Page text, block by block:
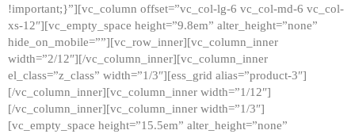
!important;}”][vc_column offset=”vc_col-lg-6 vc_col-md-6 vc_col-
xs-12″][vc_empty_space height=”9.8em” alter_height=”none”
hide_on_mobile=””][vc_row_inner][vc_column_inner
width=”2/12″][/vc_column_inner][vc_column_inner
el_class=”z_class” width=”1/3″][ess_grid alias=”product-3″]
[/vc_column_inner][vc_column_inner width=”1/12″]
[/vc_column_inner][vc_column_inner width=”1/3″]
[vc_empty_space height=”15.5em” alter_height=”none”